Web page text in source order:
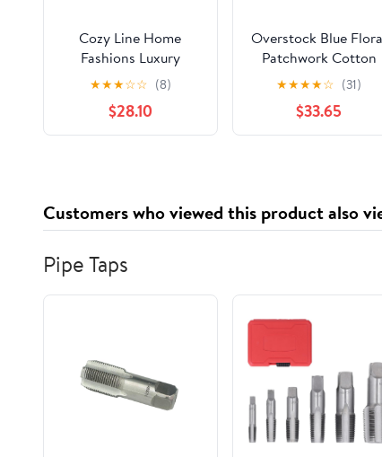
Cozy Line Home
Fashions Luxury
Classic Floral
Bohemian Style 3-
Piece 100% Cotton
Reversible Quilt Set,
★★★☆☆ (8)
$28.10
Overstock Blue
Patchwork Cotton
Quilt, King -
Reversible
★★★★☆ (31)
$33.65
Customers who viewed this product also
Pipe Taps